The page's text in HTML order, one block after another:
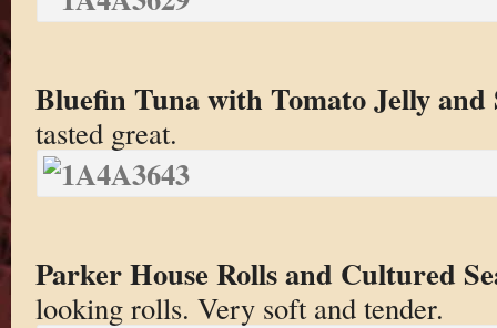
Bluefin Tuna with Tomato Jelly and
tasted great.
Parker House Rolls and Cultured
looking rolls. Very soft and tender.